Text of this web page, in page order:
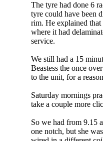
The tyre had done 6
tyre could have been
rim. He explained
where it had
service.
We still had a 15
Beastess the once
to the unit, for a
Saturday mornings
take a couple more
So we had from 9.15
one notch, but she